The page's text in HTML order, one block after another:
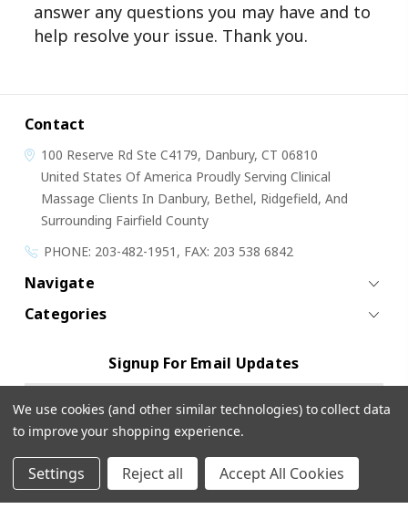
answer any questions you may have and to
help resolve your issue. Thank you.
Contact
100 Reserve Rd Ste C4179, Danbury, CT 06810
United States Of America Proudly Serving Clinical
Massage Clients In Danbury, Bethel, Ridgefield, And
Surrounding Fairfield County
PHONE: 203-482-1951, FAX: 203 538 6842
Navigate
Categories
Signup For Email Updates
Address
© 2026 Cloud 9 Massage
We use cookies (and other similar technologies) to collect data
to improve your shopping experience.
Settings Reject all Accept All Cookies